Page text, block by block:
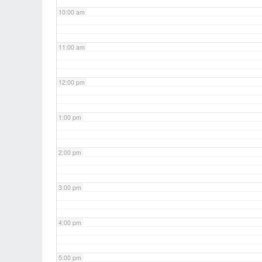
10:00 am
11:00 am
12:00 pm
1:00 pm
2:00 pm
3:00 pm
4:00 pm
5:00 pm